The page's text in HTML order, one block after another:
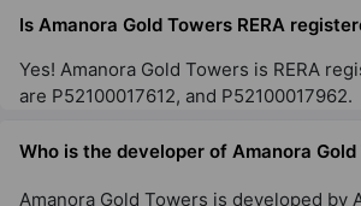
Is Amanora Gold Towers RERA
Yes! Amanora Gold Towers is RERA
are P52100017612, and P52100017962.
Who is the developer of Amanora Gold
Amanora Gold Towers is developed by